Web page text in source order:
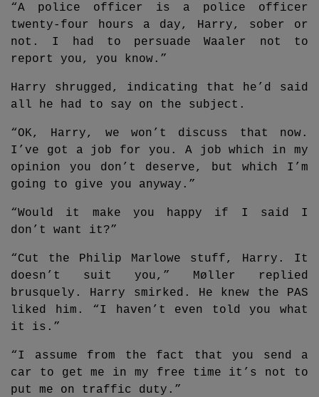
“A police officer is a police officer
twenty-four hours a day, Harry, sober or
not. I had to persuade Waaler not to
report you, you know.”
Harry shrugged, indicating that he’d said
all he had to say on the subject.
“OK, Harry, we won’t discuss that now.
I’ve got a job for you. A job which in my
opinion you don’t deserve, but which I’m
going to give you anyway.”
“Would it make you happy if I said I
don’t want it?”
“Cut the Philip Marlowe stuff, Harry. It
doesn’t suit you,” Møller replied
brusquely. Harry smirked. He knew the PAS
liked him. “I haven’t even told you what
it is.”
“I assume from the fact that you send a
car to get me in my free time it’s not to
put me on traffic duty.”